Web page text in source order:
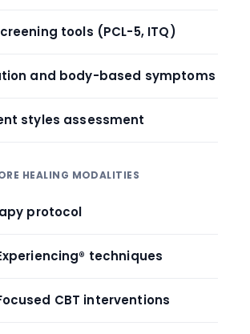
tools (PCL-5, ITQ)
and body-based symptoms
styles assessment
HEALING MODALITIES
protocol
techniques
CBT interventions